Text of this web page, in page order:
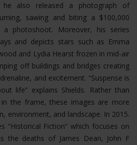
also released a photograph of
sawing and biting a $100,000
a photoshoot.
Moreover, his series
and depicts stars such as Emma
and Lydia Hearst frozen in mid-air
off buildings and bridges creating
and excitement. “Suspense is
life” explains Shields. Rather than
the frame, these images are more
environment, and landscape. In 2015.
“Historical Fiction” which focuses on
the deaths of James Dean, John F